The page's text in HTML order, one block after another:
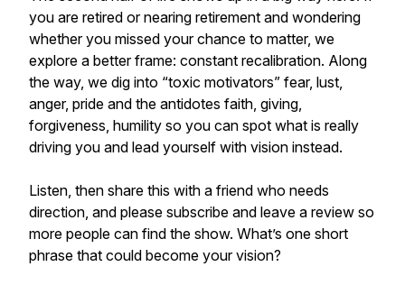
you are retired or nearing retirement and wondering
whether you missed your chance to matter, we
explore a better frame: constant recalibration. Along
the way, we dig into “toxic motivators” fear, lust,
anger, pride and the antidotes faith, giving,
forgiveness, humility so you can spot what is really
driving you and lead yourself with vision instead.
Listen, then share this with a friend who needs
direction, and please subscribe and leave a review so
more people can find the show. What’s one short
phrase that could become your vision?